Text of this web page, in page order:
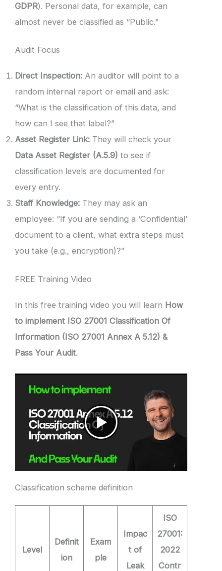
GDPR). Personal data, for example, can
almost never be classified as “Public.”
Audit Focus
Direct Inspection: An auditor will point to a
random internal report or email and ask:
“What is the classification of this data, and
how can I see that label?”
Asset Register Link: They will check your
Data Asset Register (A.5.9) to see if
classification levels are documented for
every entry.
Staff Knowledge: They may ask an
employee: “If you are sending a ‘Confidential’
document to a client, what extra steps must
you take (e.g., encryption)?”
FREE Training Video
In this free training video you will learn How
to implement ISO 27001 Classification Of
Information (ISO 27001 Annex A 5.12) &
Pass Your Audit.
Classification scheme definition
Level
Definit
ion
Exam
ple
Impac
t of
Leak
ISO
27001:
2022
Contr